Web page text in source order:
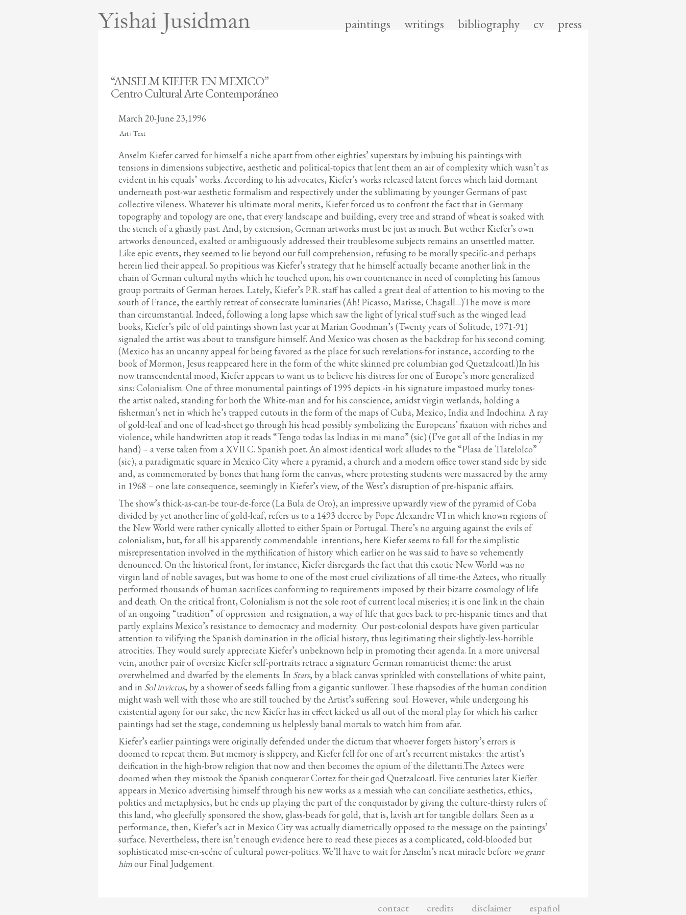
paintings writings bibliography cv press
“ANSELM KIEFER EN MEXICO”
Centro Cultural Arte Contemporáneo
March 20-June 23,1996
Art+Text
Anselm Kiefer carved for himself a niche apart from other eighties’ superstars by imbuing his paintings with
tensions in dimensions subjective, aesthetic and political-topics that lent them an air of complexity which wasn’t as
evident in his equals’ works. According to his advocates, Kiefer’s works released latent forces which laid dormant
underneath post-war aesthetic formalism and respectively under the sublimating by younger Germans of past
collective vileness. Whatever his ultimate moral merits, Kiefer forced us to confront the fact that in Germany
topography and topology are one, that every landscape and building, every tree and strand of wheat is soaked with
the stench of a ghastly past. And, by extension, German artworks must be just as much. But wether Kiefer’s own
artworks denounced, exalted or ambiguously addressed their troublesome subjects remains an unsettled matter.
Like epic events, they seemed to lie beyond our full comprehension, refusing to be morally specific-and perhaps
herein lied their appeal. So propitious was Kiefer’s strategy that he himself actually became another link in the
chain of German cultural myths which he touched upon; his own countenance in need of completing his famous
group portraits of German heroes. Lately, Kiefer’s P.R. staff has called a great deal of attention to his moving to the
south of France, the earthly retreat of consecrate luminaries (Ah! Picasso, Matisse, Chagall…)The move is more
than circumstantial. Indeed, following a long lapse which saw the light of lyrical stuff such as the winged lead
books, Kiefer’s pile of old paintings shown last year at Marian Goodman’s (Twenty years of Solitude, 1971-91)
signaled the artist was about to transfigure himself. And Mexico was chosen as the backdrop for his second coming.
(Mexico has an uncanny appeal for being favored as the place for such revelations-for instance, according to the
book of Mormon, Jesus reappeared here in the form of the white skinned pre columbian god Quetzalcoatl.)In his
now transcendental mood, Kiefer appears to want us to believe his distress for one of Europe’s more generalized
sins: Colonialism. One of three monumental paintings of 1995 depicts -in his signature impastoed murky tones-
the artist naked, standing for both the White-man and for his conscience, amidst virgin wetlands, holding a
fisherman’s net in which he’s trapped cutouts in the form of the maps of Cuba, Mexico, India and Indochina. A ray
of gold-leaf and one of lead-sheet go through his head possibly symbolizing the Europeans’ fixation with riches and
violence, while handwritten atop it reads “Tengo todas las Indias in mi mano” (sic) (I’ve got all of the Indias in my
hand) – a verse taken from a XVII C. Spanish poet. An almost identical work alludes to the “Plasa de Tlatelolco”
(sic), a paradigmatic square in Mexico City where a pyramid, a church and a modern office tower stand side by side
and, as commemorated by bones that hang form the canvas, where protesting students were massacred by the army
in 1968 – one late consequence, seemingly in Kiefer’s view, of the West’s disruption of pre-hispanic affairs.
The show’s thick-as-can-be tour-de-force (La Bula de Oro), an impressive upwardly view of the pyramid of Coba
divided by yet another line of gold-leaf, refers us to a 1493 decree by Pope Alexandre VI in which known regions of
the New World were rather cynically allotted to either Spain or Portugal. There’s no arguing against the evils of
colonialism, but, for all his apparently commendable intentions, here Kiefer seems to fall for the simplistic
misrepresentation involved in the mythification of history which earlier on he was said to have so vehemently
denounced. On the historical front, for instance, Kiefer disregards the fact that this exotic New World was no
virgin land of noble savages, but was home to one of the most cruel civilizations of all time-the Aztecs, who ritually
performed thousands of human sacrifices conforming to requirements imposed by their bizarre cosmology of life
and death. On the critical front, Colonialism is not the sole root of current local miseries; it is one link in the chain
of an ongoing “tradition” of oppression and resignation, a way of life that goes back to pre-hispanic times and that
partly explains Mexico’s resistance to democracy and modernity. Our post-colonial despots have given particular
attention to vilifying the Spanish domination in the official history, thus legitimating their slightly-less-horrible
atrocities. They would surely appreciate Kiefer’s unbeknown help in promoting their agenda. In a more universal
vein, another pair of oversize Kiefer self-portraits retrace a signature German romanticist theme: the artist
overwhelmed and dwarfed by the elements. In Stars, by a black canvas sprinkled with constellations of white paint,
and in Sol invictus, by a shower of seeds falling from a gigantic sunflower. These rhapsodies of the human condition
might wash well with those who are still touched by the Artist’s suffering soul. However, while undergoing his
existential agony for our sake, the new Kiefer has in effect kicked us all out of the moral play for which his earlier
paintings had set the stage, condemning us helplessly banal mortals to watch him from afar.
Kiefer’s earlier paintings were originally defended under the dictum that whoever forgets history’s errors is
doomed to repeat them. But memory is slippery, and Kiefer fell for one of art’s recurrent mistakes: the artist’s
deification in the high-brow religion that now and then becomes the opium of the dilettanti.The Aztecs were
doomed when they mistook the Spanish conqueror Cortez for their god Quetzalcoatl. Five centuries later Kieffer
appears in Mexico advertising himself through his new works as a messiah who can conciliate aesthetics, ethics,
politics and metaphysics, but he ends up playing the part of the conquistador by giving the culture-thirsty rulers of
this land, who gleefully sponsored the show, glass-beads for gold, that is, lavish art for tangible dollars. Seen as a
performance, then, Kiefer’s act in Mexico City was actually diametrically opposed to the message on the paintings’
surface. Nevertheless, there isn’t enough evidence here to read these pieces as a complicated, cold-blooded but
sophisticated mise-en-scéne of cultural power-politics. We’ll have to wait for Anselm’s next miracle before we grant
himour Final Judgement.
español
disclaimer
credits
contact